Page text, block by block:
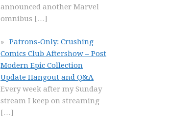
announced another Marvel
omnibus […]
Patrons-Only: Crushing
Comics Club Aftershow – Post
Modern Epic Collection
Update Hangout and Q&A
Every week after my Sunday
stream I keep on streaming
[…]